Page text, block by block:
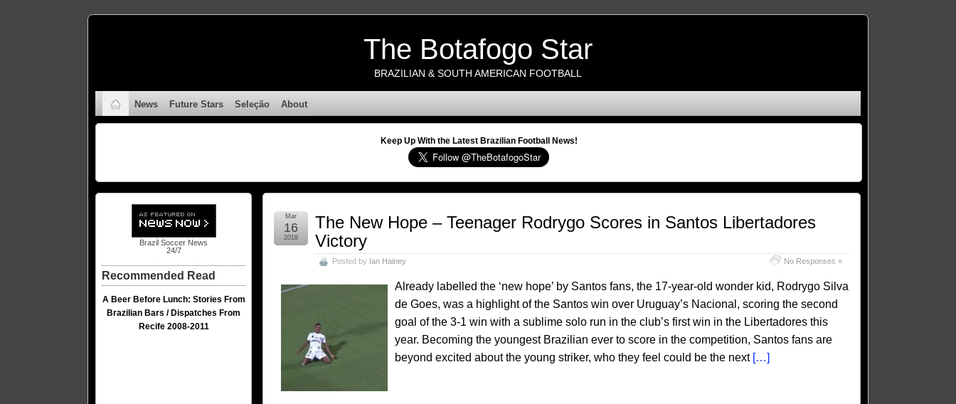
The Botafogo Star
BRAZILIAN & SOUTH AMERICAN FOOTBALL
News Future Stars Seleção About
Keep Up With the Latest Brazilian Football News!
The New Hope – Teenager Rodrygo Scores in Santos Libertadores
Victory
Posted by Ian Hainey No Responses »
Mar
16
2018
Already labelled the ‘new hope’ by Santos fans, the 17-year-old wonder kid, Rodrygo Silva
de Goes, was a highlight of the Santos win over Uruguay’s Nacional, scoring the second
goal of the 3-1 win with a sublime solo run in the club’s first win in the Libertadores this
year. Becoming the youngest Brazilian ever to score in the competition, Santos fans are
beyond excited about the young striker, who they feel could be the next […]
Brazil Soccer News
24/7
Recommended Read
A Beer Before Lunch: Stories From
Brazilian Bars / Dispatches From
Recife 2008-2011